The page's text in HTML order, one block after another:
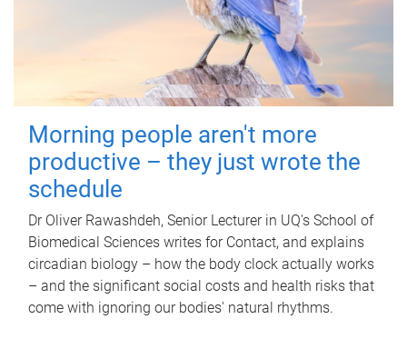
Morning people aren't more
productive – they just wrote the
schedule
Dr Oliver Rawashdeh, Senior Lecturer in UQ's School of
Biomedical Sciences writes for Contact, and explains
circadian biology – how the body clock actually works
– and the significant social costs and health risks that
come with ignoring our bodies' natural rhythms.